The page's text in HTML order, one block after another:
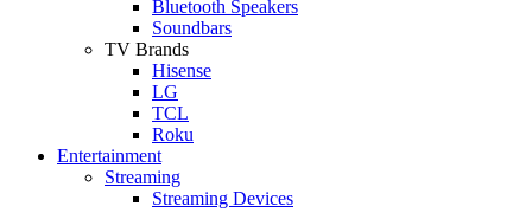
Bluetooth Speakers
Soundbars
TV Brands
Hisense
LG
TCL
Roku
Entertainment
Streaming
Streaming Devices